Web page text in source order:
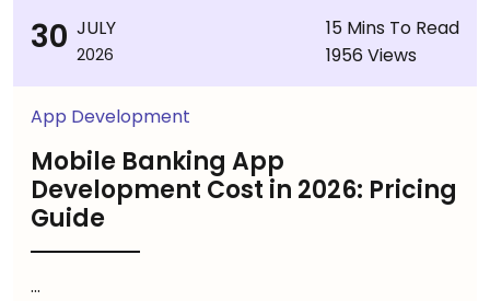
30 JULY
2026
15 Mins To Read
1956 Views
App Development
Mobile Banking App
Development Cost in 2026: Pricing
Guide
...